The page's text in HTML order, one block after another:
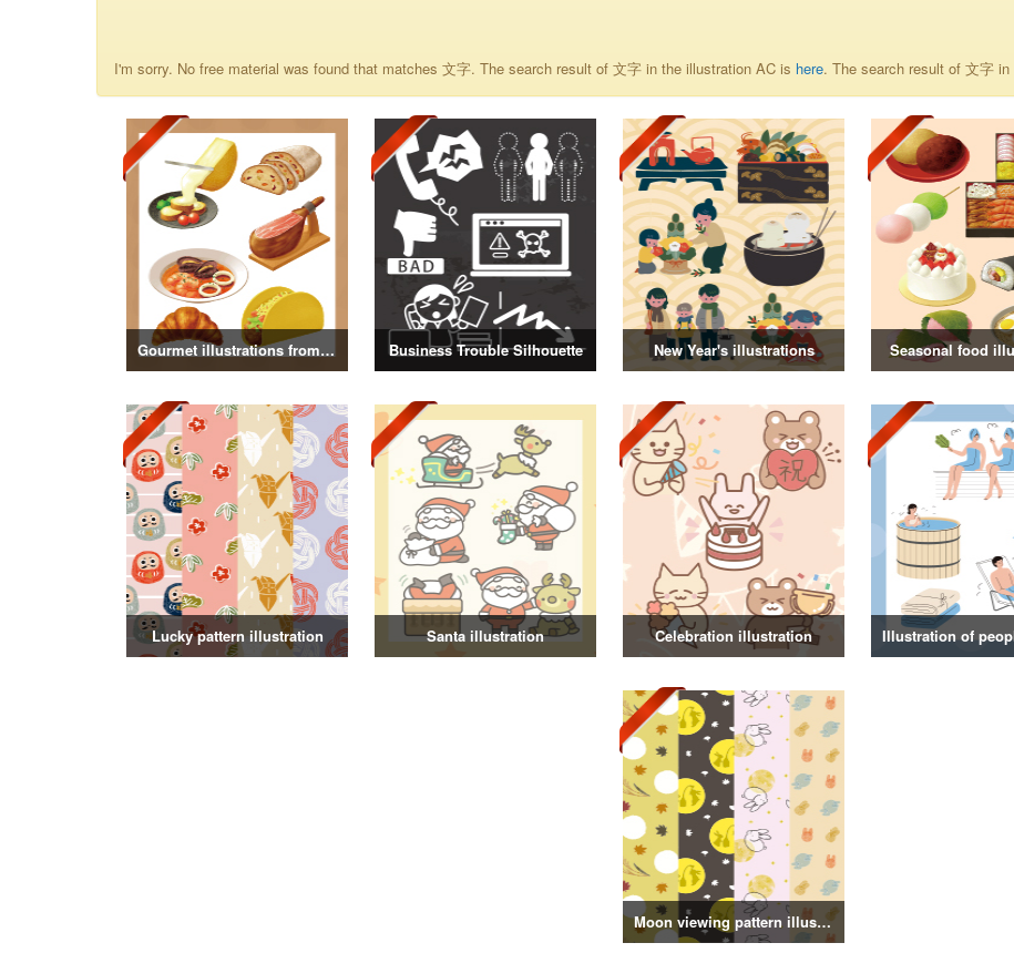
I'm sorry. No free material was found that matches 文字. The search result of 文字 in the illustration AC is here. The search result of 文字
Gourmet illustrations from around the world Business Trouble Silhouette New Year's illustrations Seasonal food
Lucky pattern illustration Santa illustration Celebration illustration
Moon viewing pattern illustration